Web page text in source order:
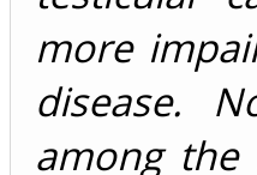
more
disease.
among the